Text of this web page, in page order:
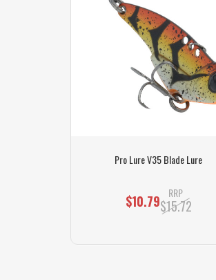
Pro Lure V35 Blade Lure
$10.79 RRP
$15.72